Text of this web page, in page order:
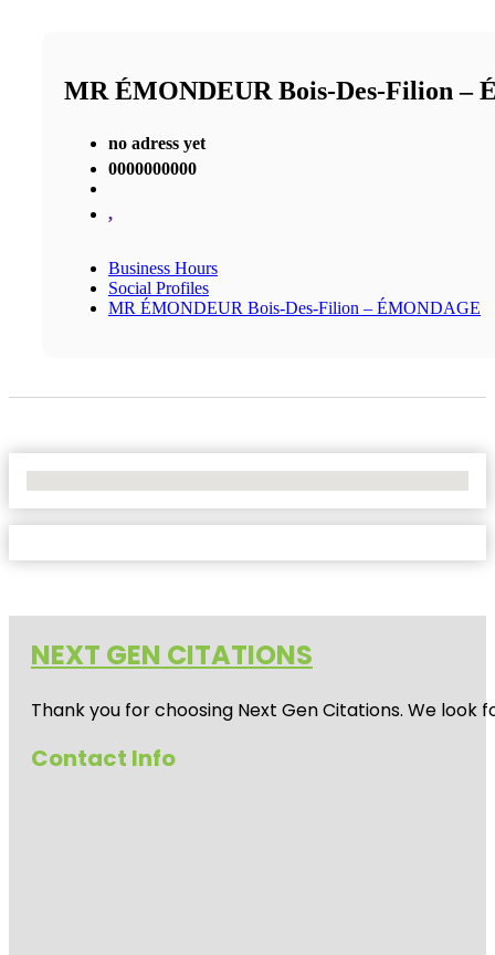
MR ÉMONDEUR Bois-Des-Filion –
no adress yet
0000000000
,
Business Hours
Social Profiles
MR ÉMONDEUR Bois-Des-Filion – ÉMONDAGE
NEXT GEN CITATIONS
Thank you for choosing Next Gen Citations. We
Contact Info